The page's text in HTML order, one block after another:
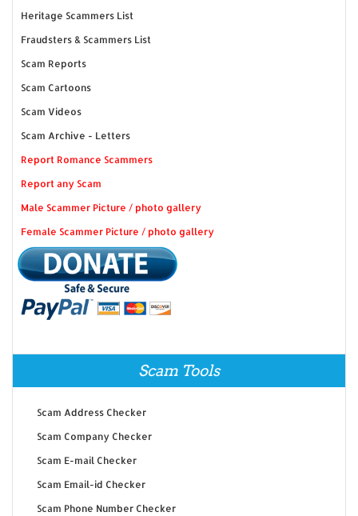
Heritage Scammers List
Fraudsters & Scammers List
Scam Reports
Scam Cartoons
Scam Videos
Scam Archive - Letters
Report Romance Scammers
Report any Scam
Male Scammer Picture / photo gallery
Female Scammer Picture / photo gallery
Scam Tools
Scam Address Checker
Scam Company Checker
Scam E-mail Checker
Scam Email-id Checker
Scam Phone Number Checker